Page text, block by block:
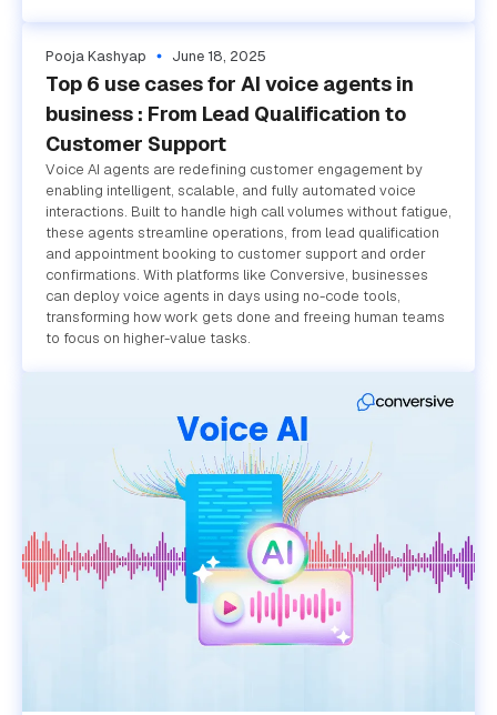
Pooja Kashyap June 18, 2025
Top 6 use cases for AI voice agents in
business : From Lead Qualification to
Customer Support
Voice AI agents are redefining customer engagement by
enabling intelligent, scalable, and fully automated voice
interactions. Built to handle high call volumes without fatigue,
these agents streamline operations, from lead qualification
and appointment booking to customer support and order
confirmations. With platforms like Conversive, businesses
can deploy voice agents in days using no-code tools,
transforming how work gets done and freeing human teams
to focus on higher-value tasks.